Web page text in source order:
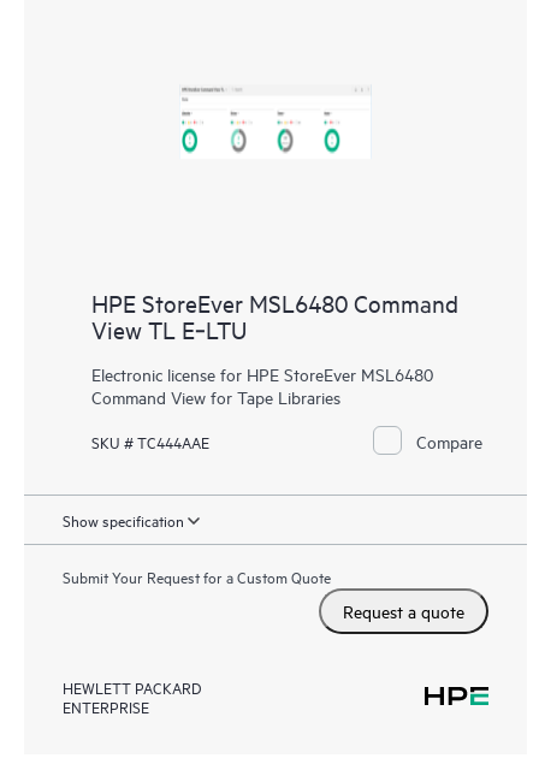
HPE StoreEver MSL6480 Command
View TL E‑LTU
Electronic license for HPE StoreEver MSL6480
Command View for Tape Libraries
SKU # TC444AAE Compare
Show specification
Submit Your Request for a Custom Quote
Request a quote
HEWLETT PACKARD
ENTERPRISE